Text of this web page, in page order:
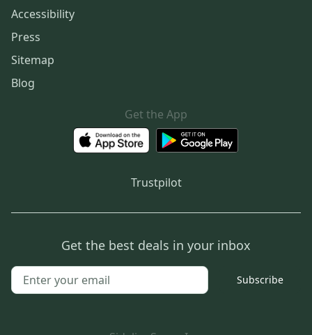
Accessibility
Press
Sitemap
Blog
Get the App
Trustpilot
Get the best deals in your inbox
Subscribe